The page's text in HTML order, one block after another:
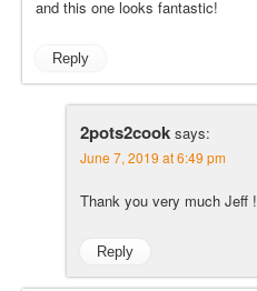
and this one looks fantastic!
Reply
2pots2cook says:
June 7, 2019 at 6:49 pm
Thank you very much Jeff !
Reply